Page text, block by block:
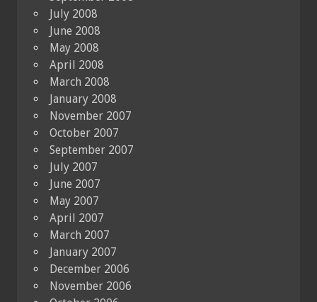
July 2008
June 2008
May 2008
April 2008
March 2008
January 2008
November 2007
October 2007
September 2007
July 2007
June 2007
May 2007
April 2007
March 2007
January 2007
December 2006
November 2006